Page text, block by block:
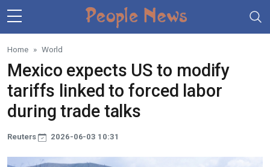
Skip to main content
Home World
Mexico expects US to modify
tariffs linked to forced labor
during trade talks
Reuters 2026-06-03 10:31